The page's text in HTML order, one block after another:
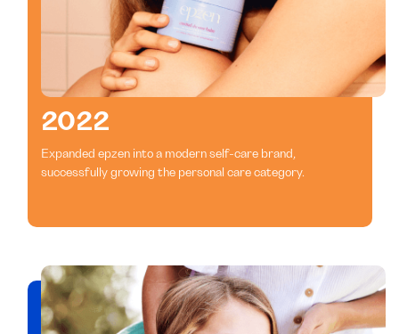
2022
Expanded epzen into a modern self-care brand,
successfully growing the personal care category.